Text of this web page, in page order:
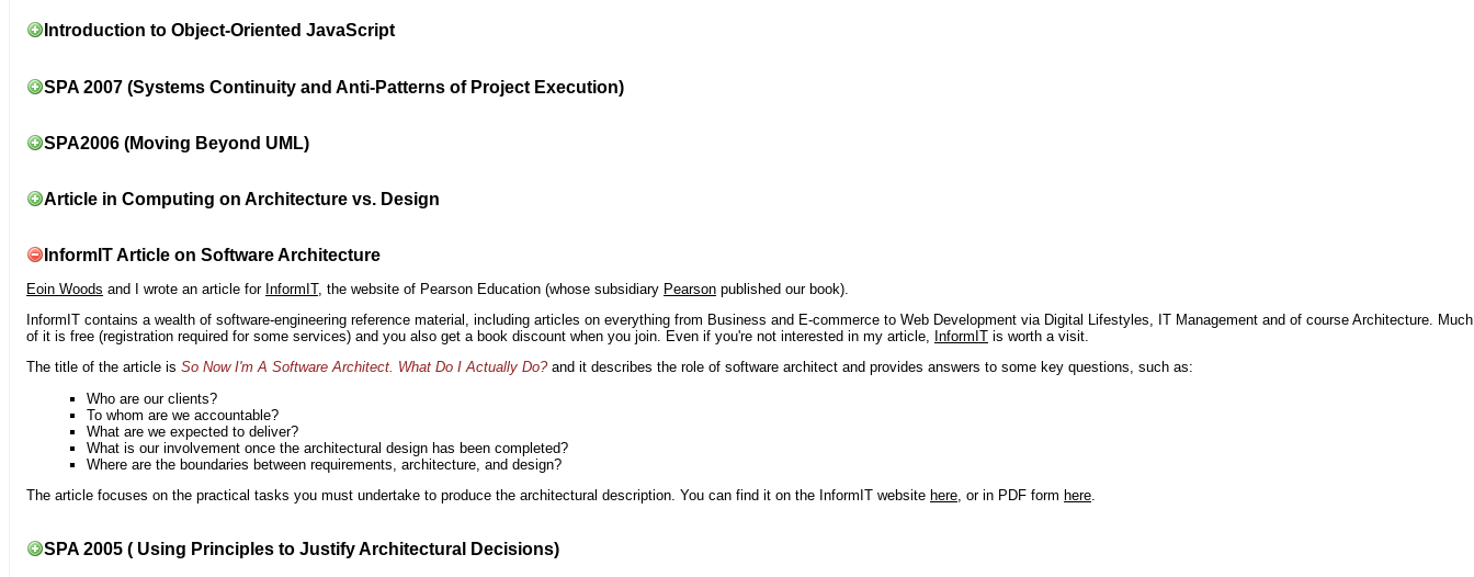
Introduction to Object-Oriented JavaScript
SPA 2007 (Systems Continuity and Anti-Patterns of Project Execution)
SPA2006 (Moving Beyond UML)
Article in Computing on Architecture vs. Design
InformIT Article on Software Architecture
Eoin Woods and I wrote an article for InformIT, the website of Pearson Education (whose subsidiary Pearson published our book).
InformIT contains a wealth of software-engineering reference material, including articles on everything from Business and E-commerce to Web Development via Digital Lifestyles, IT Management and of course Architecture. Much
of it is free (registration required for some services) and you also get a book discount when you join. Even if you're not interested in my article, InformIT is worth a visit.
The title of the article is So Now I'm A Software Architect. What Do I Actually Do?and it describes the role of software architect and provides answers to some key questions, such as:
Who are our clients?
To whom are we accountable?
What are we expected to deliver?
What is our involvement once the architectural design has been completed?
Where are the boundaries between requirements, architecture, and design?
The article focuses on the practical tasks you must undertake to produce the architectural description. You can find it on the InformIT website here, or in PDF form here.
SPA 2005 ( Using Principles to Justify Architectural Decisions)